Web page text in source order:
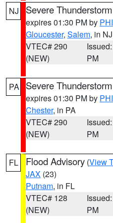
NJ Severe
expires 01:30 PM by PHI
Gloucester, Salem, in NJ
VTEC# 290
(NEW)
PM
PA Severe
expires 01:30 PM by PHI
Chester, in PA
VTEC# 290
(NEW)
PM
FL Flood Advisory (View
JAX (23)
Putnam, in FL
VTEC# 128
(NEW)
PM